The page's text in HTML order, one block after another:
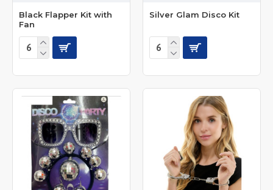
Black Flapper Kit with
Fan
Silver Glam Disco Kit